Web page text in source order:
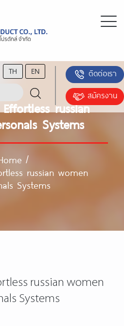
TH EN
ติดต่อเรา
สมัครงาน
russian
Systems
/
russian women
Systems
russian women
Systems